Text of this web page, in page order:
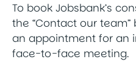
To book Jobsbank’s
the “Contact our
an appointment for an
face-to-face meeting.